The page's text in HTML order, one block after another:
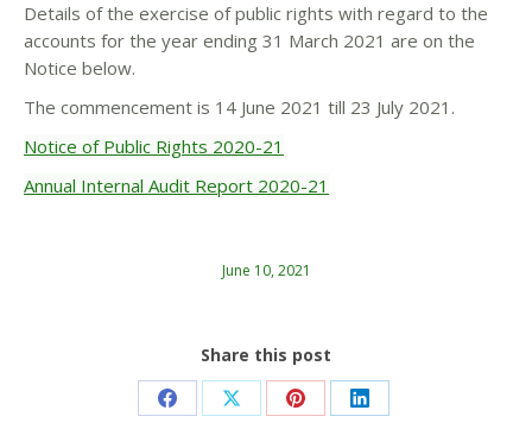
Details of the exercise of public rights with regard to the
accounts for the year ending 31 March 2021 are on the
Notice below.
The commencement is 14 June 2021 till 23 July 2021.
Notice of Public Rights 2020-21
Annual Internal Audit Report 2020-21
June 10, 2021
Share this post
Share Share Share Share